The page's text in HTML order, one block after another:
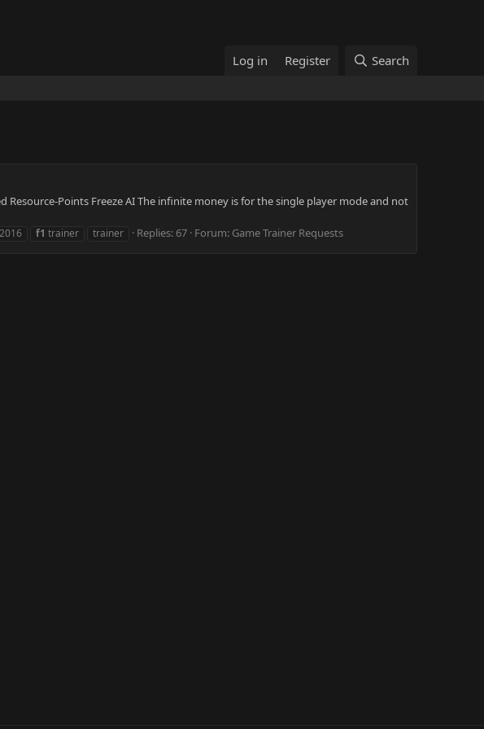
Log in Register Search
Points Freeze AI The infinite money is for the single player mode and not
2016 f1 trainer trainer Replies: 67 Forum: Game Trainer Requests